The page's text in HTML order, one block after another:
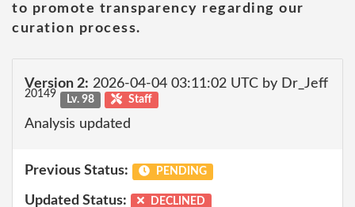
to promote transparency regarding our
curation process.
Version 2: 2026-04-04 03:11:02 UTC by Dr_Jeff
20149 Lv. 98 Staff
Analysis updated
Previous Status: PENDING
Updated Status: DECLINED